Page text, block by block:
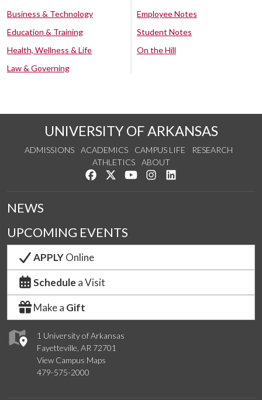
Business & Technology
Education & Training
Health, Wellness & Life
Law & Governing
Employee Notes
Student Notes
On the Hill
UNIVERSITY OF ARKANSAS
ADMISSIONS ACADEMICS CAMPUS LIFE
RESEARCH
ATHLETICS
ABOUT
Like us on Facebook
Follow us on Twitter
Watch us on YouTube
See us on Instagram
1 University of Arkansas
Fayetteville, AR 72701
View Campus Maps
479-575-2000
NEWS
UPCOMING EVENTS
APPLYOnline
Schedule a Visit
Make a Gift